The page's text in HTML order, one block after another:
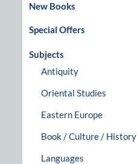
New Books
Special Offers
Subjects
Antiquity
Oriental Studies
Eastern Europe
Book / Culture / History
Languages